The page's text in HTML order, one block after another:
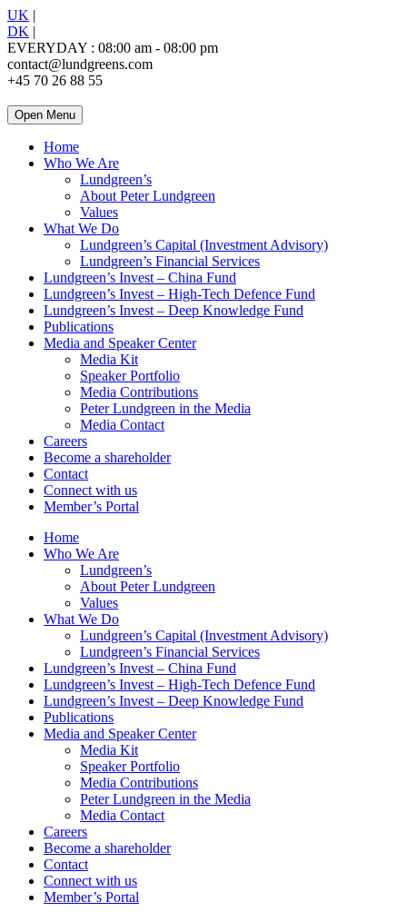
UK |
DK |
EVERYDAY : 08:00 am - 08:00 pm
contact@lundgreens.com
+45 70 26 88 55
Open Menu
Home
Who We Are
Lundgreen’s
About Peter Lundgreen
Values
What We Do
Lundgreen’s Capital (Investment Advisory)
Lundgreen’s Financial Services
Lundgreen’s Invest – China Fund
Lundgreen’s Invest – High-Tech Defence Fund
Lundgreen’s Invest – Deep Knowledge Fund
Publications
Media and Speaker Center
Media Kit
Speaker Portfolio
Media Contributions
Peter Lundgreen in the Media
Media Contact
Careers
Become a shareholder
Contact
Connect with us
Member’s Portal
Home
Who We Are
Lundgreen’s
About Peter Lundgreen
Values
What We Do
Lundgreen’s Capital (Investment Advisory)
Lundgreen’s Financial Services
Lundgreen’s Invest – China Fund
Lundgreen’s Invest – High-Tech Defence Fund
Lundgreen’s Invest – Deep Knowledge Fund
Publications
Media and Speaker Center
Media Kit
Speaker Portfolio
Media Contributions
Peter Lundgreen in the Media
Media Contact
Careers
Become a shareholder
Contact
Connect with us
Member’s Portal